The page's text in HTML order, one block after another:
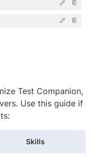
Test Companion,
Use this guide if
Skills